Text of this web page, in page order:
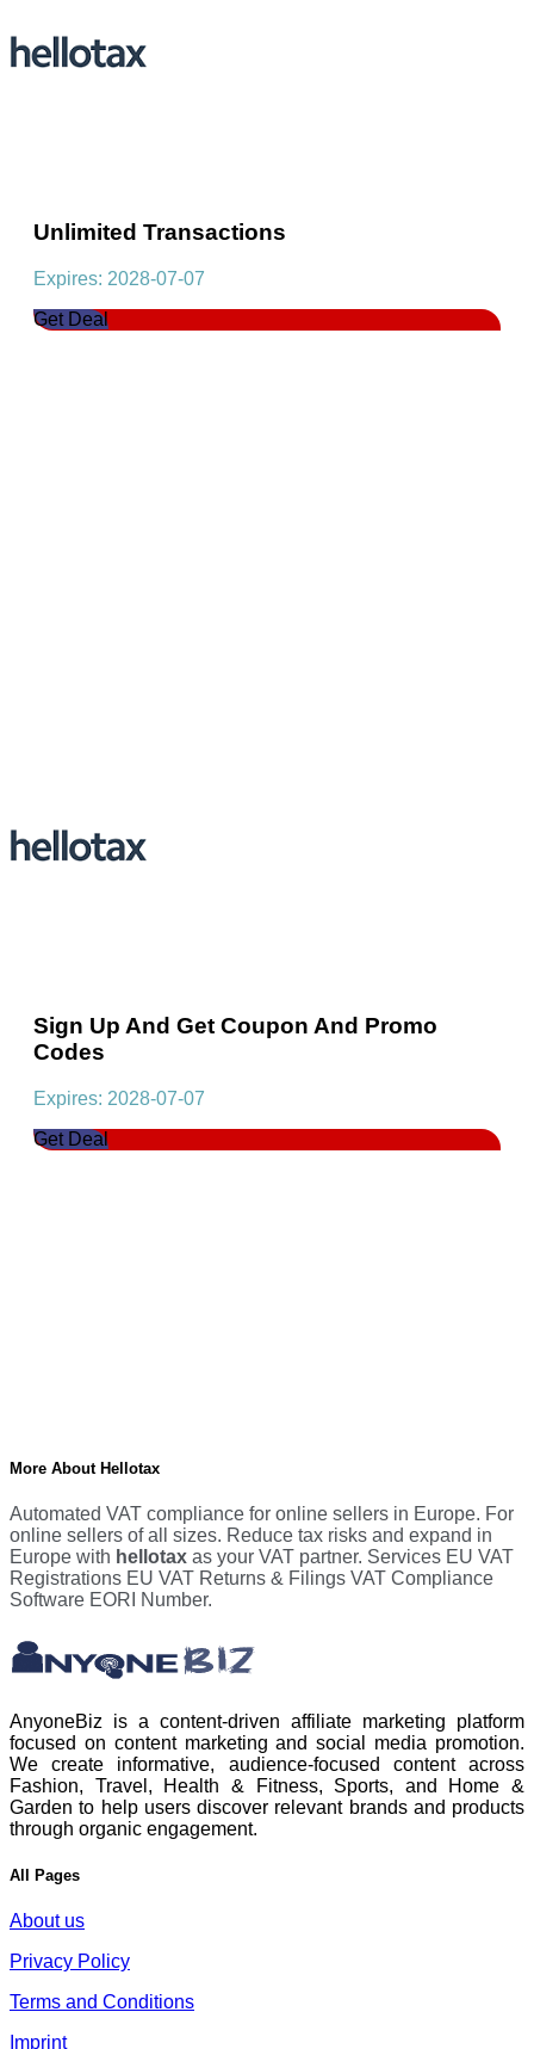
Unlimited Transactions
Expires: 2028-07-07
Get Deal
Sign Up And Get Coupon And Promo
Codes
Expires: 2028-07-07
Get Deal
More About Hellotax
Automated VAT compliance for online sellers in Europe. For
online sellers of all sizes. Reduce tax risks and expand in
Europe with hellotax as your VAT partner. Services EU VAT
Registrations EU VAT Returns & Filings VAT Compliance
Software EORI Number.
AnyoneBiz is a content-driven affiliate marketing platform
focused on content marketing and social media promotion.
We create informative, audience-focused content across
Fashion, Travel, Health & Fitness, Sports, and Home &
Garden to help users discover relevant brands and products
through organic engagement.
All Pages
About us
Privacy Policy
Terms and Conditions
Imprint